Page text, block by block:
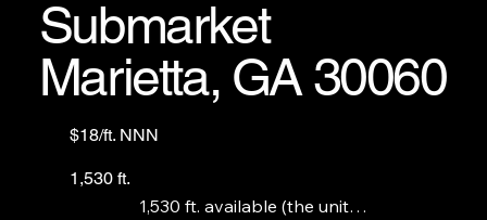
Submarket
Marietta, GA 30060
$18/ft. NNN
1,530 ft.
1,530 ft. available (the unit